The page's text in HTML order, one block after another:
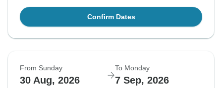
Confirm Dates
From Sunday
30 Aug, 2026
To Monday
7 Sep, 2026